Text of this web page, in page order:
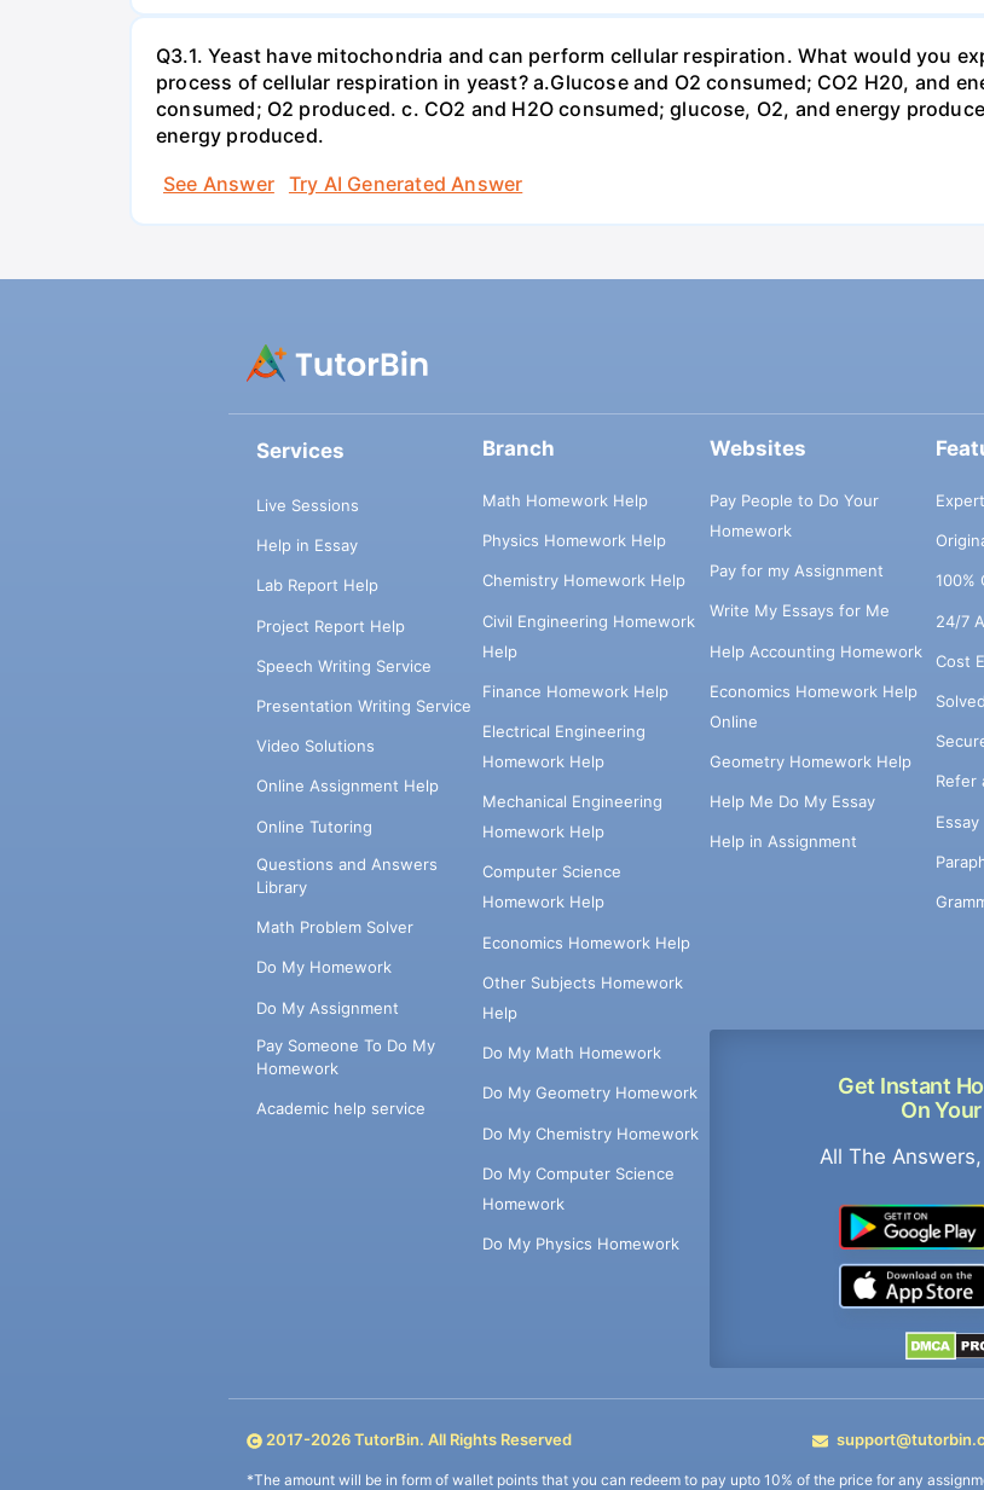
Q3.1. Yeast have mitochondria and can perform cellular respiration. What would you
process of cellular respiration in yeast? a.Glucose and O2 consumed; CO2 H20, and
consumed; O2 produced. c. CO2 and H2O consumed; glucose, O2, and energy
energy produced.
See Answer
Try AI Generated Answer
Services
Live Sessions
Help in Essay
Lab Report Help
Project Report Help
Speech Writing Service
Presentation Writing Service
Video Solutions
Online Assignment Help
Online Tutoring
Questions and Answers
Library
Math Problem Solver
Do My Homework
Do My Assignment
Pay Someone To Do My
Homework
Academic help service
Branch
Math Homework Help
Physics Homework Help
Chemistry Homework Help
Civil Engineering Homework
Help
Finance Homework Help
Electrical Engineering
Homework Help
Mechanical Engineering
Homework Help
Computer Science
Homework Help
Economics Homework Help
Other Subjects Homework
Help
Do My Math Homework
Do My Geometry Homework
Do My Chemistry Homework
Do My Computer Science
Homework
Do My Physics Homework
Websites
Pay People to Do Your
Homework
Pay for my Assignment
Write My Essays for Me
Help Accounting Homework
Economics Homework Help
Online
Geometry Homework Help
Help Me Do My Essay
Help in Assignment
Get Instant
On
All The
100%
24/7
Cost
Refer
2017-2026TutorBin. All Rights Reserved
*The amount will be in form of wallet points that you can redeem to pay upto 10% of the price for any